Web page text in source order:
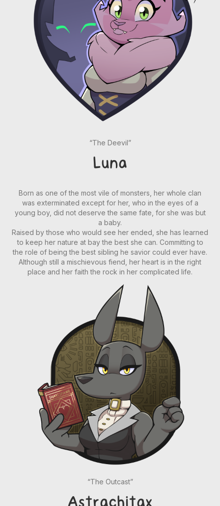
“The Deevil”
Luna
Born as one of the most vile of monsters, her whole clan
was exterminated except for her, who in the eyes of a
young boy, did not deserve the same fate, for she was but
a baby.
Raised by those who would see her ended, she has learned
to keep her nature at bay the best she can. Committing to
the role of being the best sibling he savior could ever have.
Although still a mischievous fiend, her heart is in the right
place and her faith the rock in her complicated life.
“The Outcast”
Astrachitax